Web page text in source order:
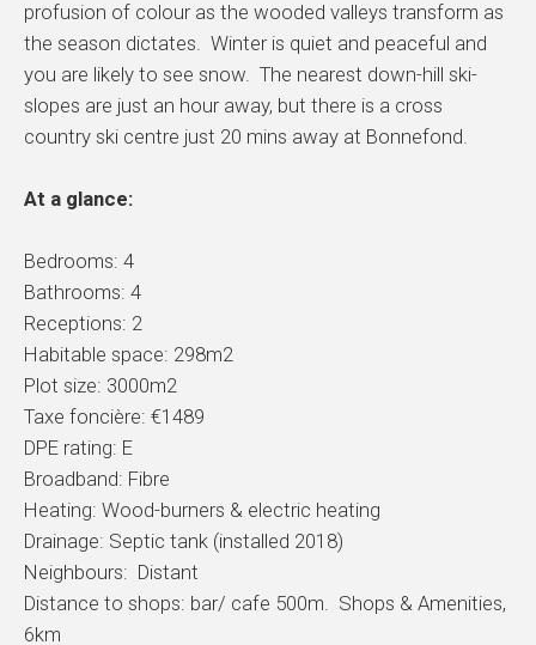
profusion of colour as the wooded valleys transform as
the season dictates. Winter is quiet and peaceful and
you are likely to see snow. The nearest down-hill ski-
slopes are just an hour away, but there is a cross
country ski centre just 20 mins away at Bonnefond.
At a glance:
Bedrooms: 4
Bathrooms: 4
Receptions: 2
Habitable space: 298m2
Plot size: 3000m2
Taxe foncière: €1489
DPE rating: E
Broadband: Fibre
Heating: Wood-burners & electric heating
Drainage: Septic tank (installed 2018)
Neighbours: Distant
Distance to shops: bar/ cafe 500m. Shops & Amenities,
6km